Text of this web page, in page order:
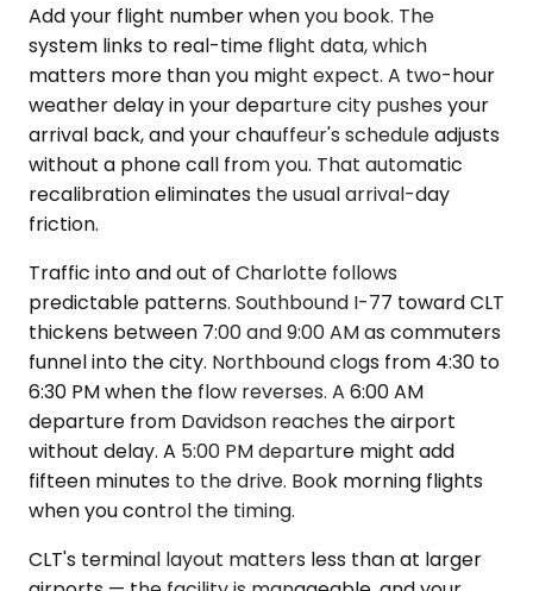
Add your flight number when you book. The
system links to real-time flight data, which
matters more than you might expect. A two-hour
weather delay in your departure city pushes your
arrival back, and your chauffeur's schedule adjusts
without a phone call from you. That automatic
recalibration eliminates the usual arrival-day
friction.
Traffic into and out of Charlotte follows
predictable patterns. Southbound I-77 toward CLT
thickens between 7:00 and 9:00 AM as commuters
funnel into the city. Northbound clogs from 4:30 to
6:30 PM when the flow reverses. A 6:00 AM
departure from Davidson reaches the airport
without delay. A 5:00 PM departure might add
fifteen minutes to the drive. Book morning flights
when you control the timing.
CLT's terminal layout matters less than at larger